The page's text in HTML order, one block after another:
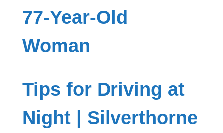
77-Year-Old
Woman
Tips for Driving at
Night | Silverthorne